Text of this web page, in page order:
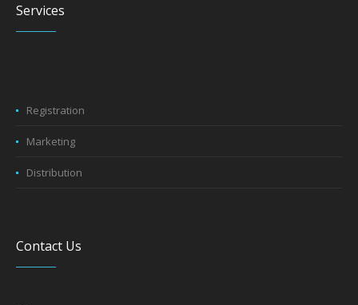
Services
Registration
Marketing
Distribution
Contact Us